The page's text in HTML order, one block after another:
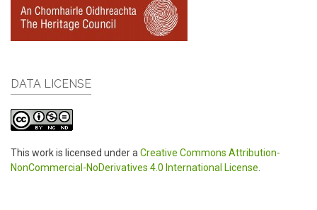
DATA LICENSE
This work is licensed under a Creative Commons Attribution-
NonCommercial-NoDerivatives 4.0 International License